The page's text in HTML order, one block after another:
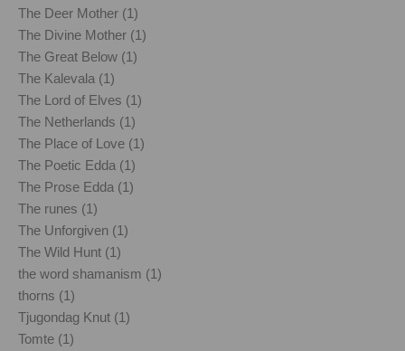
The Deer Mother (1)
The Divine Mother (1)
The Great Below (1)
The Kalevala (1)
The Lord of Elves (1)
The Netherlands (1)
The Place of Love (1)
The Poetic Edda (1)
The Prose Edda (1)
The runes (1)
The Unforgiven (1)
The Wild Hunt (1)
the word shamanism (1)
thorns (1)
Tjugondag Knut (1)
Tomte (1)